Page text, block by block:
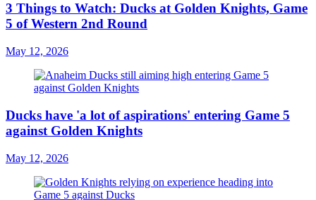
3 Things to Watch: Ducks at Golden Knights, Game
5 of Western 2nd Round
May 12, 2026
Ducks have 'a lot of aspirations' entering Game 5
against Golden Knights
May 12, 2026